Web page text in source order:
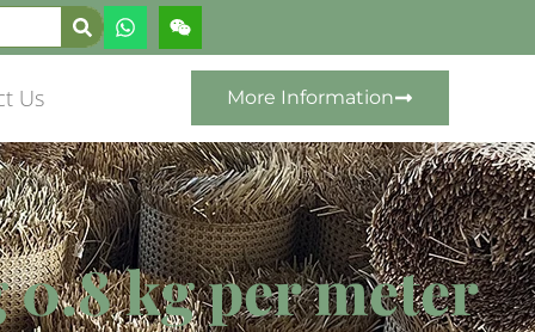
Us More Information
kg per meter